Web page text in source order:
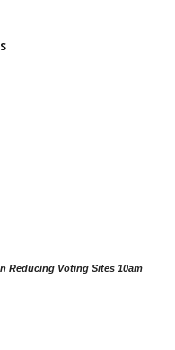
Reducing Voting Sites 10am